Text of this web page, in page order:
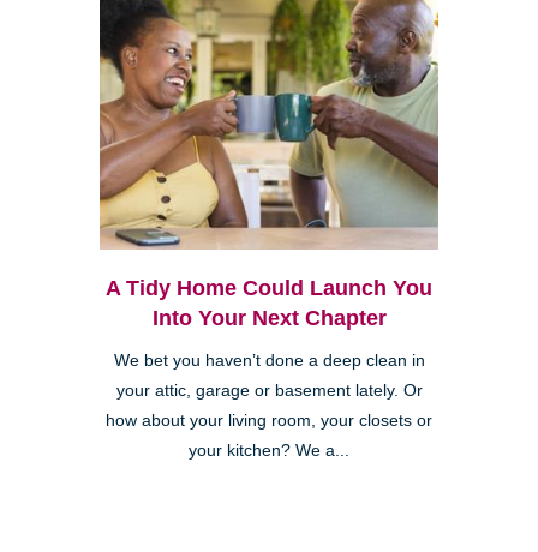
A Tidy Home Could Launch You
Into Your Next Chapter
We bet you haven’t done a deep clean in
your attic, garage or basement lately. Or
how about your living room, your closets or
your kitchen? We a...